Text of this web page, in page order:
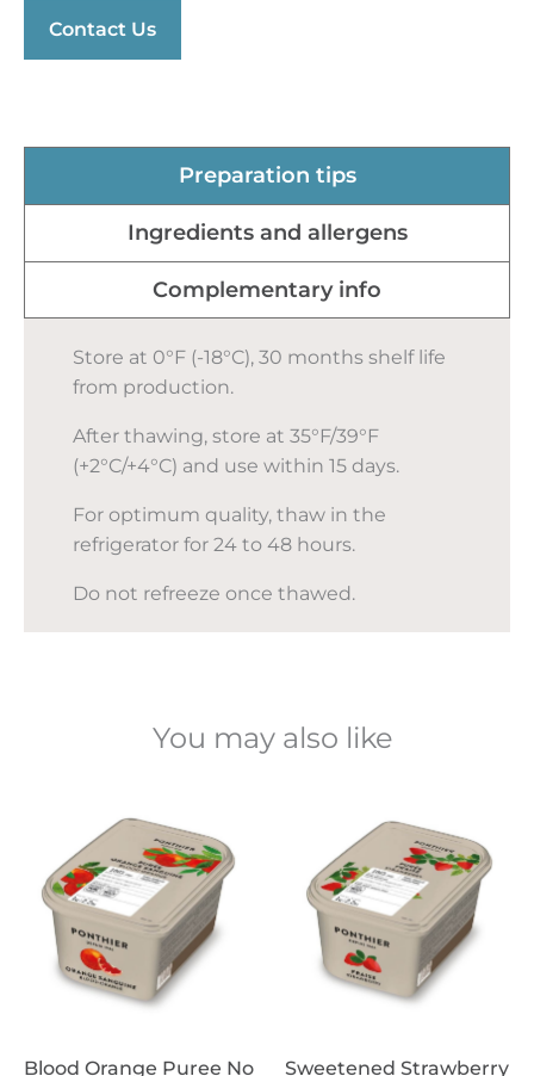
Contact Us
Preparation tips
Ingredients and allergens
Complementary info
Store at 0°F (-18°C), 30 months shelf life
from production.
After thawing, store at 35°F/39°F
(+2°C/+4°C) and use within 15 days.
For optimum quality, thaw in the
refrigerator for 24 to 48 hours.
Do not refreeze once thawed.
You may also like
Blood Orange Puree No Sweetened Strawberry